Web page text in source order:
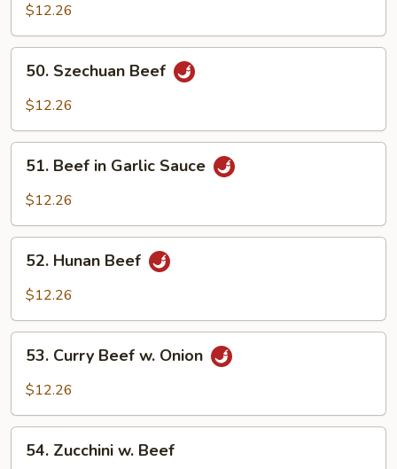
Beef
$12.26
Szechuan
Beef
50. Szechuan Beef
$12.26
Beef
Sauce
51. Beef in Garlic Sauce
$12.26
Hunan
Beef
52. Hunan Beef
$12.26
Curry
Beef
Onion
53. Curry Beef w. Onion
$12.26
Zucchini
54. Zucchini w. Beef